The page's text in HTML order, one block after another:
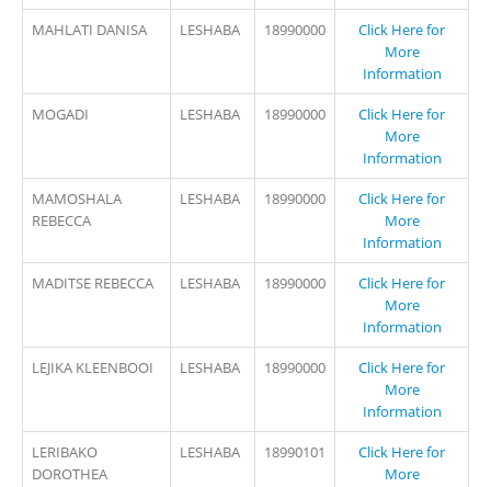
MAHLATI DANISA LESHABA 18990000
Click Here for
More
Information
MOGADI LESHABA 18990000
Click Here for
More
Information
MAMOSHALA
REBECCA
LESHABA 18990000
Click Here for
More
Information
MADITSE REBECCA LESHABA 18990000
Click Here for
More
Information
LEJIKA KLEENBOOI LESHABA 18990000
Click Here for
More
Information
LERIBAKO
DOROTHEA
LESHABA 18990101
Click Here for
More